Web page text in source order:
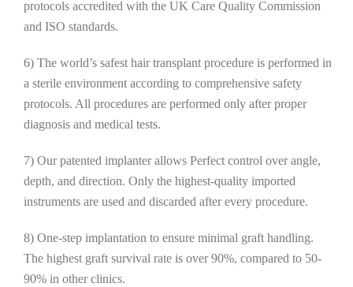
protocols accredited with the UK Care Quality Commission
and ISO standards.
6) The world’s safest hair transplant procedure is performed in
a sterile environment according to comprehensive safety
protocols. All procedures are performed only after proper
diagnosis and medical tests.
7) Our patented implanter allows Perfect control over angle,
depth, and direction. Only the highest-quality imported
instruments are used and discarded after every procedure.
8) One-step implantation to ensure minimal graft handling.
The highest graft survival rate is over 90%, compared to 50-
90% in other clinics.